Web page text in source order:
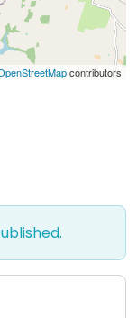
contributors